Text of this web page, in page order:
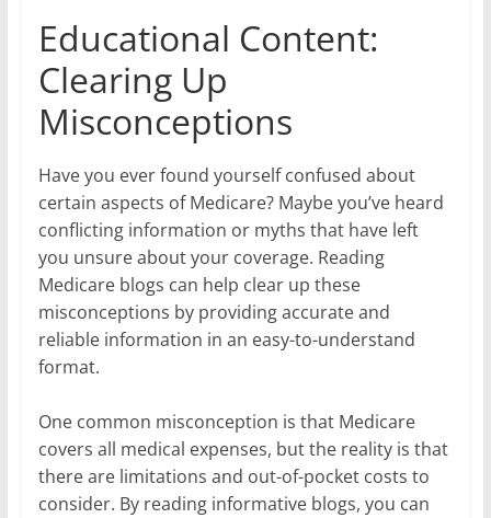
Educational Content:
Clearing Up
Misconceptions
Have you ever found yourself confused about
certain aspects of Medicare? Maybe you’ve heard
conflicting information or myths that have left
you unsure about your coverage. Reading
Medicare blogs can help clear up these
misconceptions by providing accurate and
reliable information in an easy-to-understand
format.
One common misconception is that Medicare
covers all medical expenses, but the reality is that
there are limitations and out-of-pocket costs to
consider. By reading informative blogs, you can